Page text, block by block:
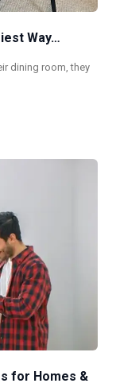
Way…
dining room, they
for Homes &